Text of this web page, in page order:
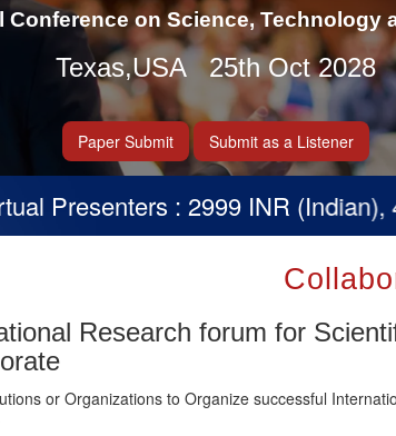
Conference on Science, Technology
Texas,USA 25th Oct 2028
Paper Submit Submit as a Listener
Presenters : 2999 INR (Indian), 49
Research forum for
or Organizations to Organize successful